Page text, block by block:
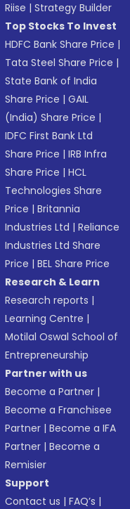
Riise |Strategy Builder
Top Stocks To Invest
HDFC Bank Share Price |
Tata Steel Share Price |
State Bank of India
Share Price |GAIL
(India) Share Price |
IDFC First Bank Ltd
Share Price |IRB Infra
Share Price |HCL
Technologies Share
Price |Britannia
Industries Ltd |Reliance
Industries Ltd Share
Price |BEL Share Price
Research & Learn
Research reports |
Learning Centre |
Motilal Oswal School of
Entrepreneurship
Partner with us
Become a Partner |
Become a Franchisee
Partner |Become a IFA
Partner |Become a
Remisier
Support
Contact us |FAQ’s |